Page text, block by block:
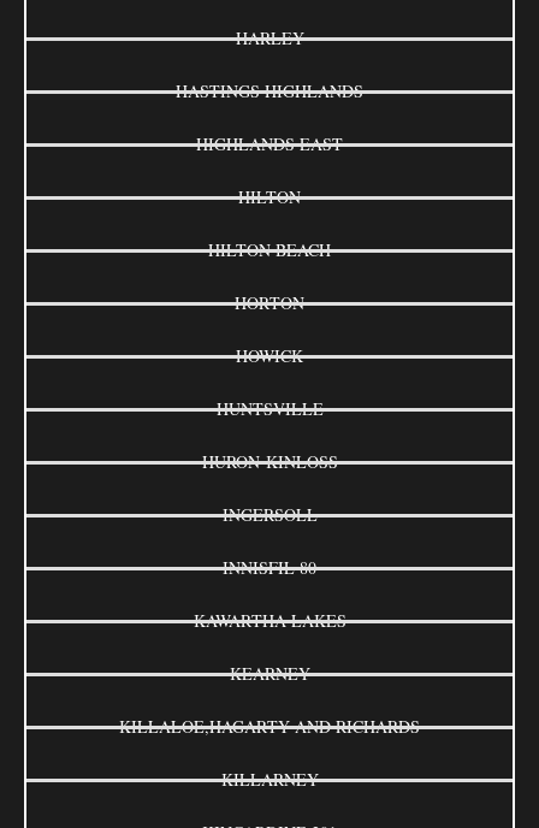
HARLEY
HASTINGS HIGHLANDS
HIGHLANDS EAST
HILTON
HILTON BEACH
HORTON
HOWICK
HUNTSVILLE
HURON-KINLOSS
INGERSOLL
INNISFIL 80
KAWARTHA LAKES
KEARNEY
KILLALOE,HAGARTY AND RICHARDS
KILLARNEY